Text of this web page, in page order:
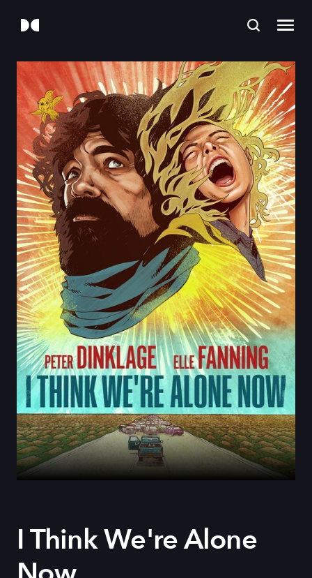
I Think We're Alone